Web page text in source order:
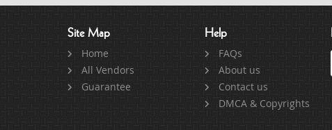
Site Map
Home
All Vendors
Guarantee
Help
FAQs
About us
Contact us
DMCA & Copyrights